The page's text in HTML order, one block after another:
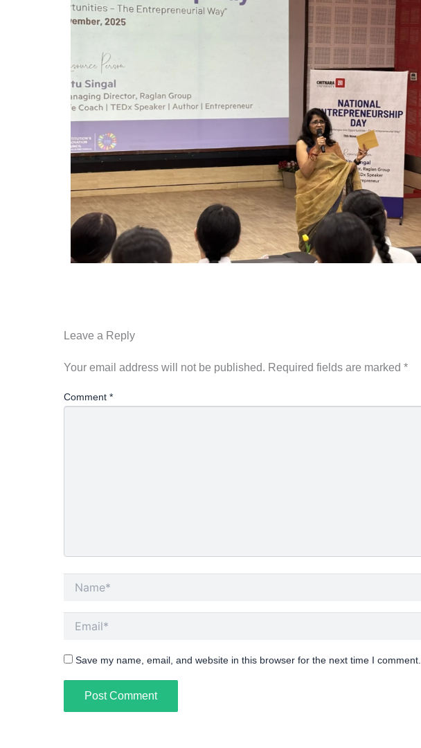
Leave a Reply
Your email address will not be published. Required fields are marked *
Comment *
Save my name, email, and website in this browser for the next time I comment.